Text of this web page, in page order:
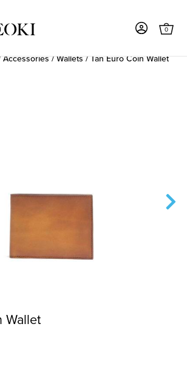
0
Accessories/Wallets/ Tan Euro Coin Wallet
Wallet